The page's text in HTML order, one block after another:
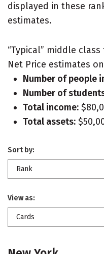
displayed in these
estimates.
“Typical” middle
Net Price estimates
Number of people
Number of
Total income:
Total assets:
Sort by:
Rank
View as:
Cards